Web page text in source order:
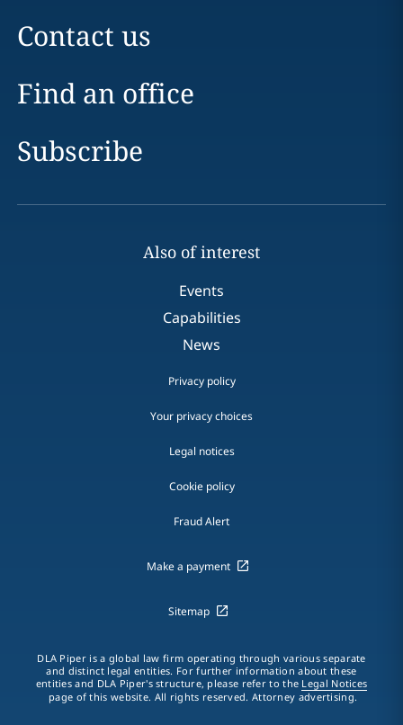
Contact us
Find an office
Subscribe
Also of interest
Events
Capabilities
News
Privacy policy
Your privacy choices
Legal notices
Cookie policy
Fraud Alert
Make a payment
Sitemap
DLA Piper is a global law firm operating through various separate
and distinct legal entities. For further information about these
entities and DLA Piper's structure, please refer to the Legal Notices
page of this website. All rights reserved. Attorney advertising.